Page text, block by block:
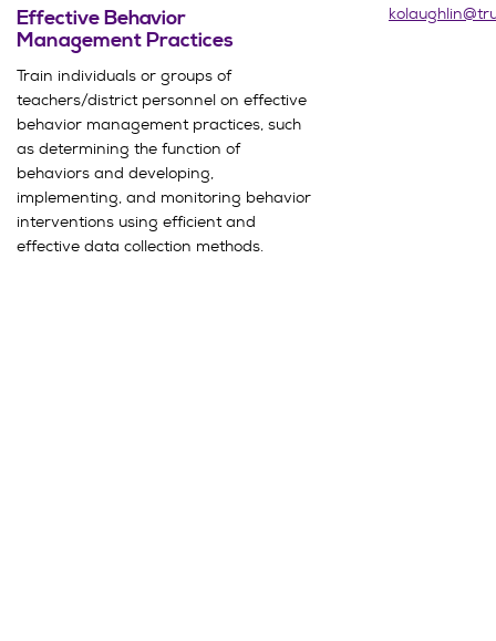
Effective Behavior
Management Practices
Train individuals or groups of
teachers/district personnel on effective
behavior management practices, such
as determining the function of
behaviors and developing,
implementing, and monitoring behavior
interventions using efficient and
effective data collection methods.